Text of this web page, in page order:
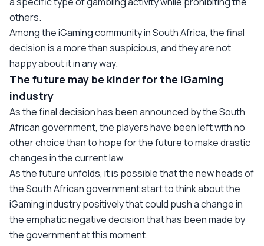
others.
Among the iGaming community in South Africa, the final
decision is a more than suspicious, and they are not
happy about it in any way.
The future may be kinder for the iGaming
industry
As the final decision has been announced by the South
African government, the players have been left with no
other choice than to hope for the future to make drastic
changes in the current law.
As the future unfolds, it is possible that the new heads of
the South African government start to think about the
iGaming industry positively that could push a change in
the emphatic negative decision that has been made by
the government at this moment.